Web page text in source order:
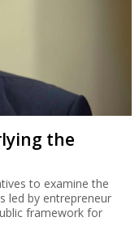
the
to examine the
led by entrepreneur
framework for